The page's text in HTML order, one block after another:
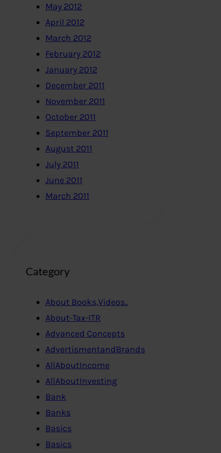
May 2012
April 2012
March 2012
February 2012
January 2012
December 2011
November 2011
October 2011
September 2011
August 2011
July 2011
June 2011
March 2011
Category
About Books,Videos..
About-Tax-ITR
Advanced Concepts
AdvertismentandBrands
AllAboutIncome
AllAboutInvesting
Bank
Banks
Basics
Basics